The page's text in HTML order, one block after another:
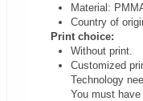
Material:
Country of
Print choice:
Without print.
Customized
Technology
You must